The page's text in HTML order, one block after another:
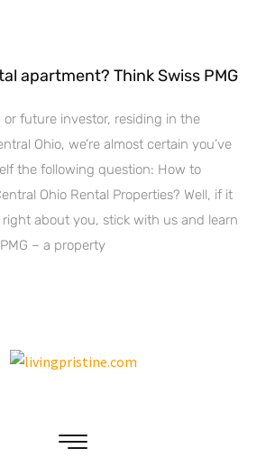
apartment? Think Swiss PMG
or future investor, residing in the
Ohio, we’re almost certain you’ve
the following question: How to
Ohio Rental Properties? Well, if it
about you, stick with us and learn
– a property